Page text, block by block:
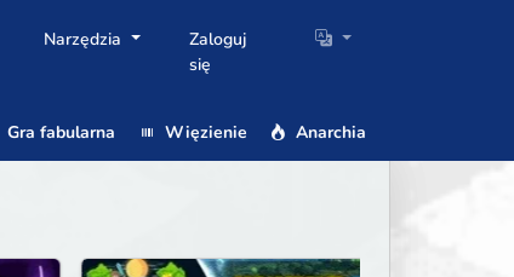
Narzędzia
Zaloguj
się
Gra fabularna Więzienie Anarchia